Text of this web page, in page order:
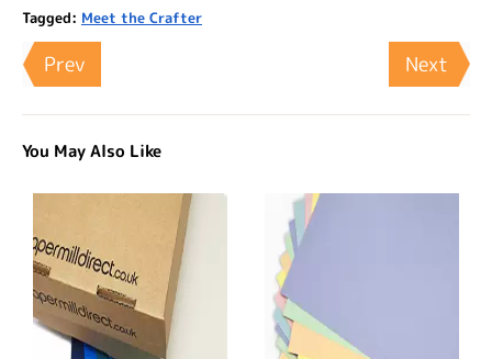
Tagged: Meet the Crafter
Prev Next
You May Also Like